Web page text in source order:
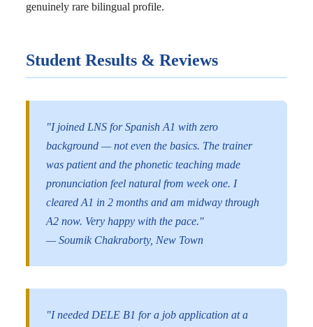
genuinely rare bilingual profile.
Student Results & Reviews
"I joined LNS for Spanish A1 with zero
background — not even the basics. The trainer
was patient and the phonetic teaching made
pronunciation feel natural from week one. I
cleared A1 in 2 months and am midway through
A2 now. Very happy with the pace."
— Soumik Chakraborty, New Town
"I needed DELE B1 for a job application at a